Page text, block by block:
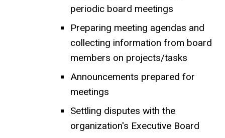
periodic board meetings
Preparing meeting agendas and
collecting information from board
members on projects/tasks
Announcements prepared for
meetings
Settling disputes with the
organization's Executive Board